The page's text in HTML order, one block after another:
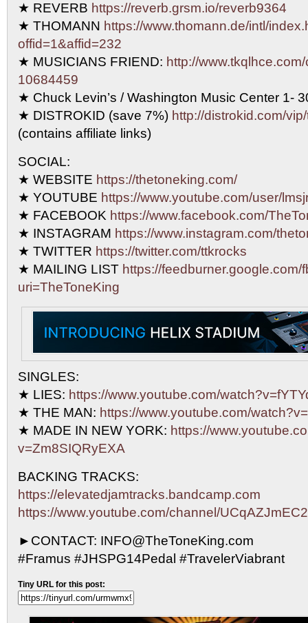
★ REVERB https://reverb.grsm.io/reverb9364
★ THOMANN https://www.thomann.de/intl/
offid=1&affid=232
★ MUSICIANS FRIEND: http://
10684459
★ Chuck Levin’s / Washington Music Center 1-
★ DISTROKID (save 7%) http://distrokid.com/
(contains affiliate links)
SOCIAL:
★ WEBSITE https://thetoneking.com/
★ YOUTUBE https://www.youtube.com/user/
★ FACEBOOK https://www.facebook.com/
★ INSTAGRAM https://www.instagram.com/
★ TWITTER https://twitter.com/ttkrocks
★ MAILING LIST https://feedburner.google.com/
uri=TheToneKing
SINGLES:
★ LIES: https://www.youtube.com/
★ THE MAN: https://www.youtube.com/
★ MADE IN NEW YORK: https://
v=Zm8SIQRyEXA
BACKING TRACKS:
https://elevatedjamtracks.bandcamp.com
https://www.youtube.com/channel/
►CONTACT: INFO@TheToneKing.com
#Framus #JHSPG14Pedal #TravelerViabrant
Tiny URL for this post: